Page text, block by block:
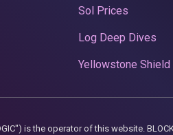
Sol Prices
Log Deep Dives
Yellowstone Shield
is the operator of this website. BLOCK